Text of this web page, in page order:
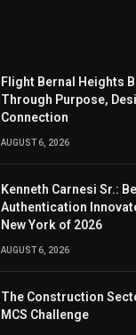
Flight Bernal Heights
Through Purpose,
Connection
AUGUST 6, 2026
Kenneth Carnesi Sr.:
Authentication
New York of 2026
AUGUST 6, 2026
The Construction
MCS Challenge